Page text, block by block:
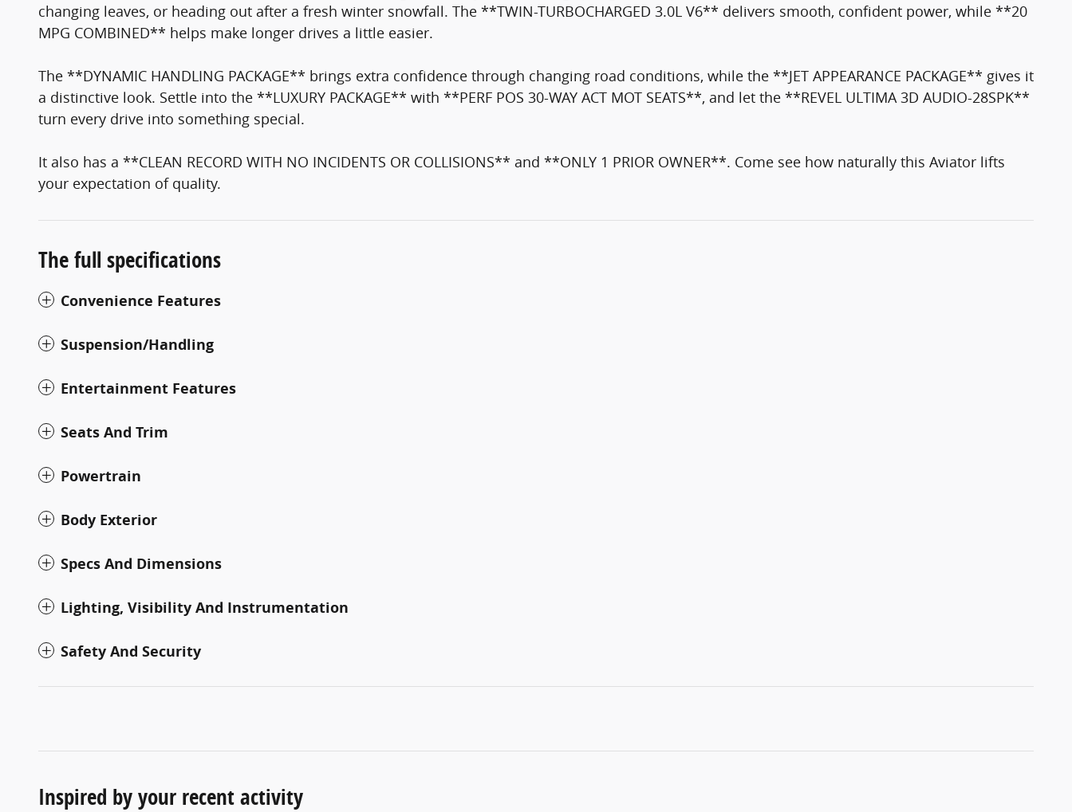
changing leaves, or heading out after a fresh winter snowfall. The **TWIN-TURBOCHARGED 3.0L V6** delivers smooth, confident power, while **20
MPG COMBINED** helps make longer drives a little easier.
The **DYNAMIC HANDLING PACKAGE** brings extra confidence through changing road conditions, while the **JET APPEARANCE PACKAGE** gives it
a distinctive look. Settle into the **LUXURY PACKAGE** with **PERF POS 30-WAY ACT MOT SEATS**, and let the **REVEL ULTIMA 3D AUDIO-28SPK**
turn every drive into something special.
It also has a **CLEAN RECORD WITH NO INCIDENTS OR COLLISIONS** and **ONLY 1 PRIOR OWNER**. Come see how naturally this Aviator lifts
your expectation of quality.
The full specifications
Convenience Features
Suspension/Handling
Entertainment Features
Seats And Trim
Powertrain
Body Exterior
Specs And Dimensions
Lighting, Visibility And Instrumentation
Safety And Security
Inspired by your recent activity